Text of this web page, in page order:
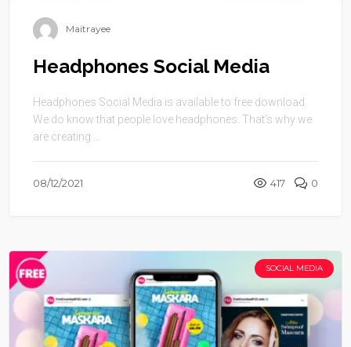
Headphones Social Media
We do know that people love headphones. That’s why we
are creating ...